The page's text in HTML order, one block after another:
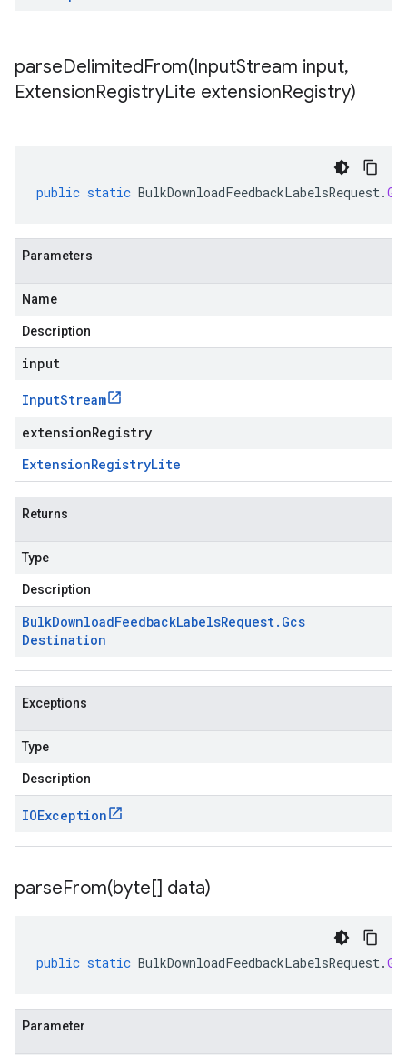
parseDelimitedFrom(InputStream input,
ExtensionRegistryLite extensionRegistry)
public static BulkDownloadFeedbackLabelsRequest.
Parameters
Name
Description
input
InputStream
extensionRegistry
ExtensionRegistryLite
Returns
Type
Description
BulkDownloadFeedbackLabelsRequest. Gcs
Destination
Exceptions
Type
Description
IOException
parseFrom(byte[] data)
public static BulkDownloadFeedbackLabelsRequest.
Parameter